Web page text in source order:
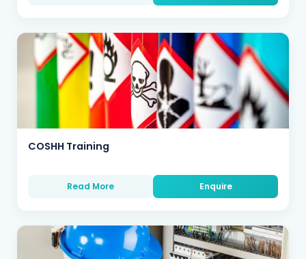
COSHH Training
Read More Enquire